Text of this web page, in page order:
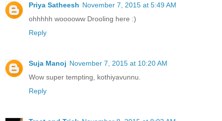
Priya Satheesh November 7, 2015 at 5:49 AM
ohhhhh wooooww Drooling here :)
Reply
Suja Manoj November 7, 2015 at 10:20 AM
Wow super tempting, kothiyavunnu.
Reply